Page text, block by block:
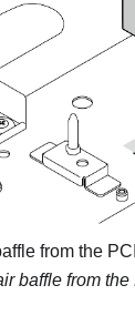
from the
baffle from the